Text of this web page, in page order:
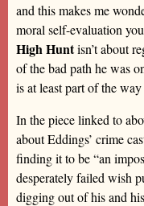
and this makes me
moral self-evaluation
High Huntisn’t about
of the bad path he was
is at least part of the way
In the piece linked to
about Eddings’ crime
finding it to be “an
desperately failed wish
digging out of his and